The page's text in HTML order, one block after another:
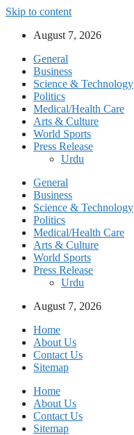
Skip to content
August 7, 2026
General
Business
Science & Technology
Politics
Medical/Health Care
Arts & Culture
World Sports
Press Release
Urdu
General
Business
Science & Technology
Politics
Medical/Health Care
Arts & Culture
World Sports
Press Release
Urdu
August 7, 2026
Home
About Us
Contact Us
Sitemap
Home
About Us
Contact Us
Sitemap